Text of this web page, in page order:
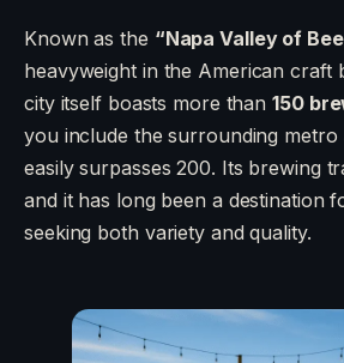
Known as the “Napa Valley of
heavyweight in the American craft
city itself boasts more than150
you include the surrounding
easily surpasses 200. Its brewing
and it has long been a destination
seeking both variety and quality.